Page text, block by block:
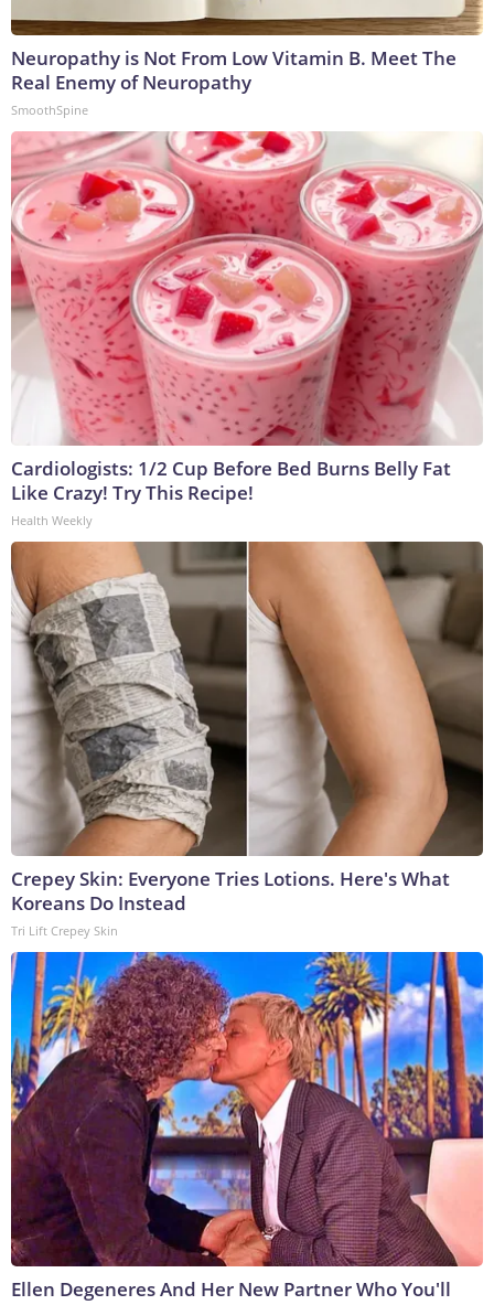
Neuropathy is Not From Low Vitamin B. Meet The
Real Enemy of Neuropathy
SmoothSpine
Cardiologists: 1/2 Cup Before Bed Burns Belly Fat
Like Crazy! Try This Recipe!
Health Weekly
Crepey Skin: Everyone Tries Lotions. Here's What
Koreans Do Instead
Tri Lift Crepey Skin
Ellen Degeneres And Her New Partner Who You'll